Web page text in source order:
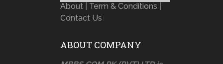
About| Term & Conditions
Contact Us
ABOUT COMPANY